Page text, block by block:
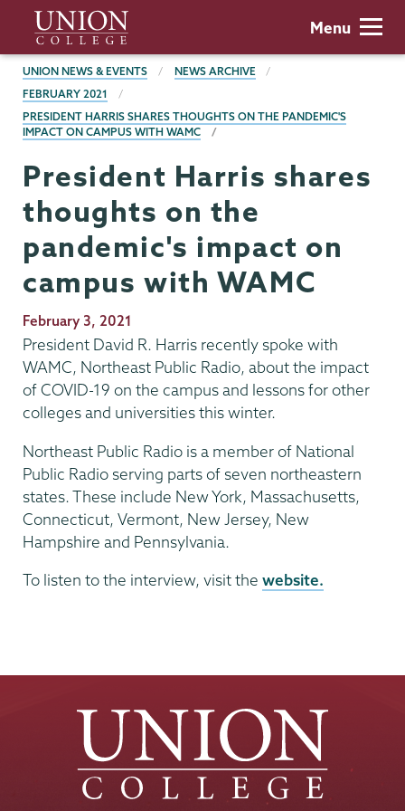
main
content
Union
College
Menu
BREADCRUMBS
UNION NEWS & EVENTS
NEWS ARCHIVE
FEBRUARY 2021
PRESIDENT HARRIS SHARES THOUGHTS ON THE PANDEMIC'S
IMPACT ON CAMPUS WITH WAMC
President Harris shares
thoughts on the
pandemic's impact on
campus with WAMC
Publication
Date
February 3, 2021
President David R. Harris recently spoke with
WAMC, Northeast Public Radio, about the impact
of COVID-19 on the campus and lessons for other
colleges and universities this winter.
Northeast Public Radio is a member of National
Public Radio serving parts of seven northeastern
states. These include New York, Massachusetts,
Connecticut, Vermont, New Jersey, New
Hampshire and Pennsylvania.
To listen to the interview, visit the website.